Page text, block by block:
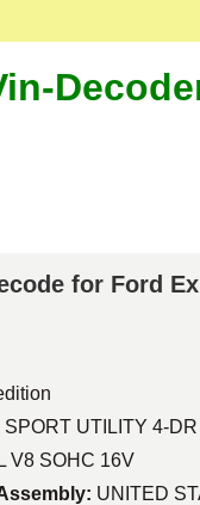
for Ford
SPORT UTILITY 4-DR
V8 SOHC 16V
UNITED